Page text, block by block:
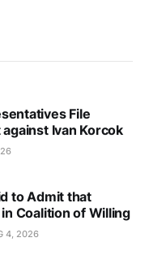
File
Ivan Korcok
to Admit that
Coalition of Willing
4, 2026